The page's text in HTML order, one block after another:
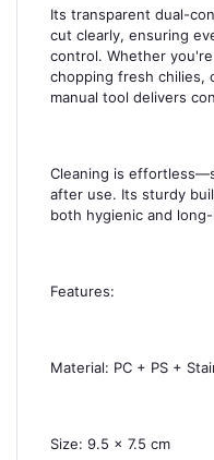
Its transparent dual-
cut clearly, ensuring
control. Whether
chopping fresh chilies,
manual tool delivers
Cleaning is
after use. Its sturdy
both hygienic and
Features:
Material: PC + PS +
Size: 9.5 x 7.5 cm